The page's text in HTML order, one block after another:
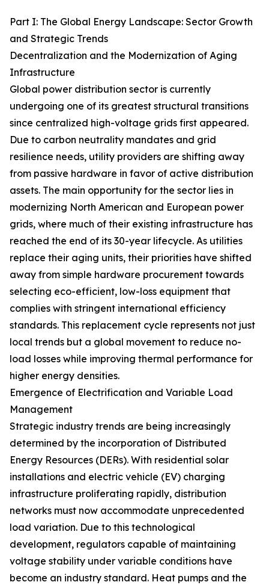
Part I: The Global Energy Landscape: Sector Growth
and Strategic Trends
Decentralization and the Modernization of Aging
Infrastructure
Global power distribution sector is currently
undergoing one of its greatest structural transitions
since centralized high-voltage grids first appeared.
Due to carbon neutrality mandates and grid
resilience needs, utility providers are shifting away
from passive hardware in favor of active distribution
assets. The main opportunity for the sector lies in
modernizing North American and European power
grids, where much of their existing infrastructure has
reached the end of its 30-year lifecycle. As utilities
replace their aging units, their priorities have shifted
away from simple hardware procurement towards
selecting eco-efficient, low-loss equipment that
complies with stringent international efficiency
standards. This replacement cycle represents not just
local trends but a global movement to reduce no-
load losses while improving thermal performance for
higher energy densities.
Emergence of Electrification and Variable Load
Management
Strategic industry trends are being increasingly
determined by the incorporation of Distributed
Energy Resources (DERs). With residential solar
installations and electric vehicle (EV) charging
infrastructure proliferating rapidly, distribution
networks must now accommodate unprecedented
load variation. Due to this technological
development, regulators capable of maintaining
voltage stability under variable conditions have
become an industry standard. Heat pumps and the